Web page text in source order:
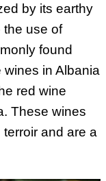
by its earthy
the use of
found
in Albania
red wine
These wines
and are a